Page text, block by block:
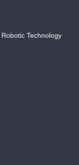
Technology